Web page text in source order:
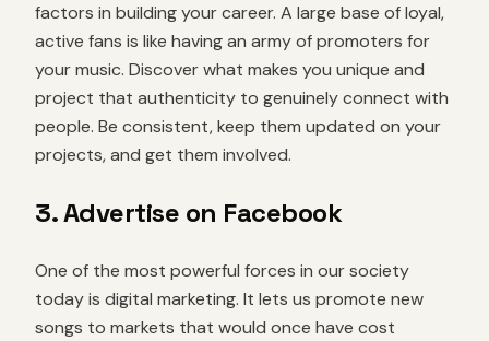
factors in building your career. A large base of loyal,
active fans is like having an army of promoters for
your music. Discover what makes you unique and
project that authenticity to genuinely connect with
people. Be consistent, keep them updated on your
projects, and get them involved.
3. Advertise on Facebook
One of the most powerful forces in our society
today is digital marketing. It lets us promote new
songs to markets that would once have cost